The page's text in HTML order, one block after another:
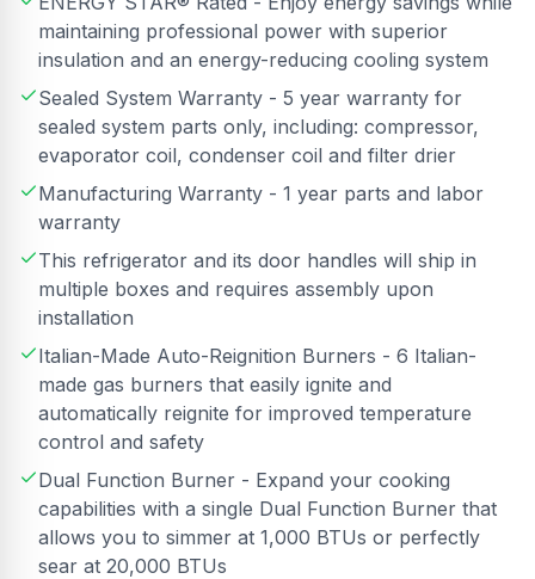
maintaining professional power with superior
insulation and an energy-reducing cooling system
Sealed System Warranty - 5 year warranty for
sealed system parts only, including: compressor,
evaporator coil, condenser coil and filter drier
Manufacturing Warranty - 1 year parts and labor
warranty
This refrigerator and its door handles will ship in
multiple boxes and requires assembly upon
installation
Italian-Made Auto-Reignition Burners - 6 Italian-
made gas burners that easily ignite and
automatically reignite for improved temperature
control and safety
Dual Function Burner - Expand your cooking
capabilities with a single Dual Function Burner that
allows you to simmer at 1,000 BTUs or perfectly
sear at 20,000 BTUs